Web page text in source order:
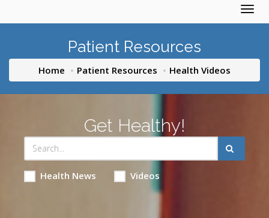
Patient Resources
Home Patient Resources Health Videos
Get Healthy!
Health News Videos